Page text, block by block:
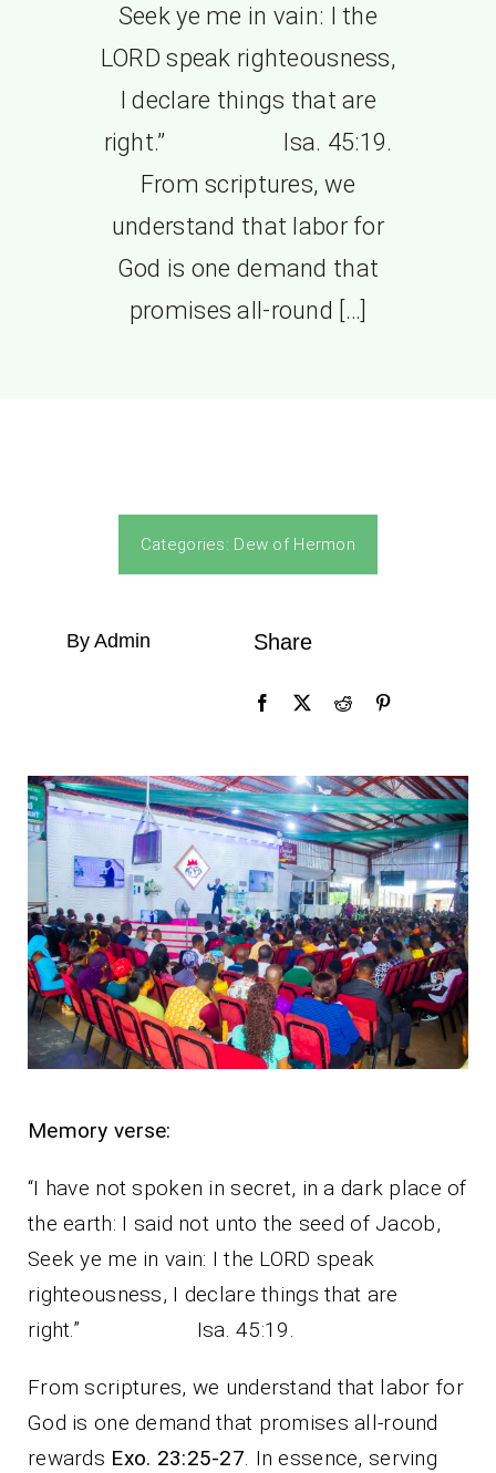
Seek ye me in vain: I the
LORD speak righteousness,
I declare things that are
right.” Isa. 45:19.
From scriptures, we
understand that labor for
God is one demand that
promises all-round […]
Categories: Dew of Hermon
By Admin Share
Memory verse:
“I have not spoken in secret, in a dark place of
the earth: I said not unto the seed of Jacob,
Seek ye me in vain: I the LORD speak
righteousness, I declare things that are
right.” Isa. 45:19.
From scriptures, we understand that labor for
God is one demand that promises all-round
rewards Exo. 23:25-27. In essence, serving